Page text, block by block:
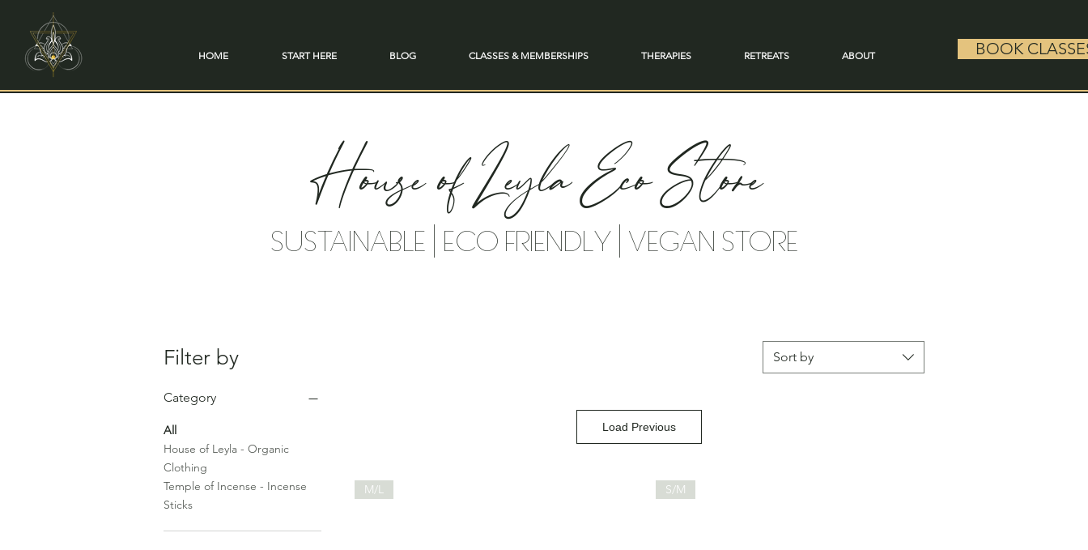
HOME START HERE BLOG CLASSES & MEMBERSHIPS THERAPIES RETREATS ABOUT BOOK
House of Leyla Eco Store
SUSTAINABLE | ECO FRIENDLY | VEGAN STORE
Filter by
Category
All
House of Leyla - Organic
Clothing
Temple of Incense - Incense
Sticks
Sort by
Load Previous
M/L S/M